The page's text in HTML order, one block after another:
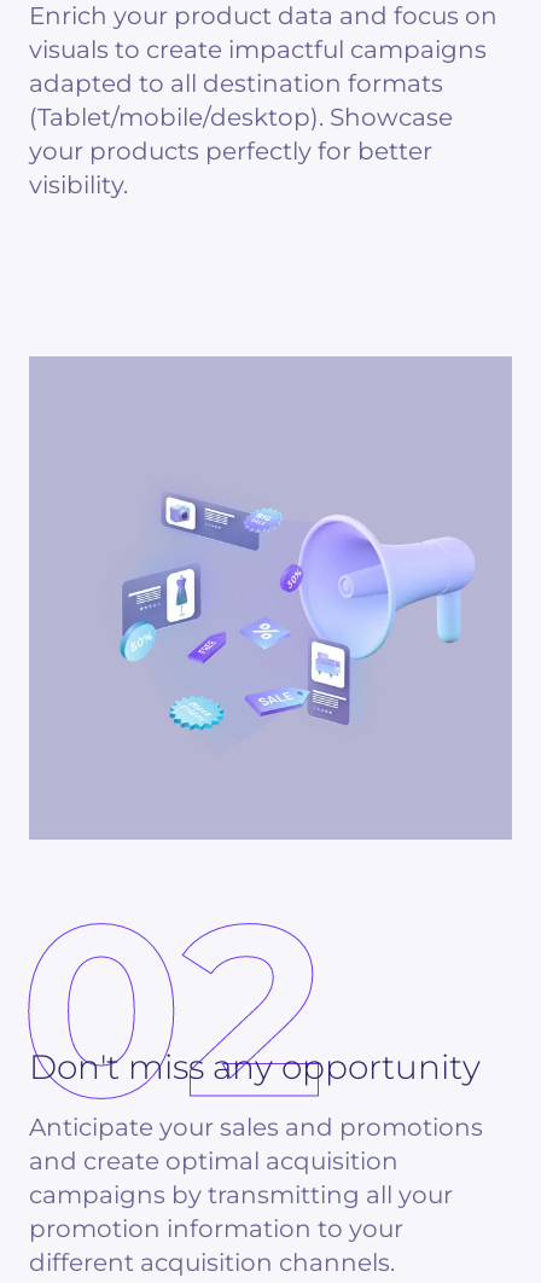
Enrich your product data and focus on
visuals to create impactful campaigns
adapted to all destination formats
(Tablet/mobile/desktop). Showcase
your products perfectly for better
visibility.
02
Don't miss any opportunity
Anticipate your sales and promotions
and create optimal acquisition
campaigns by transmitting all your
promotion information to your
different acquisition channels.